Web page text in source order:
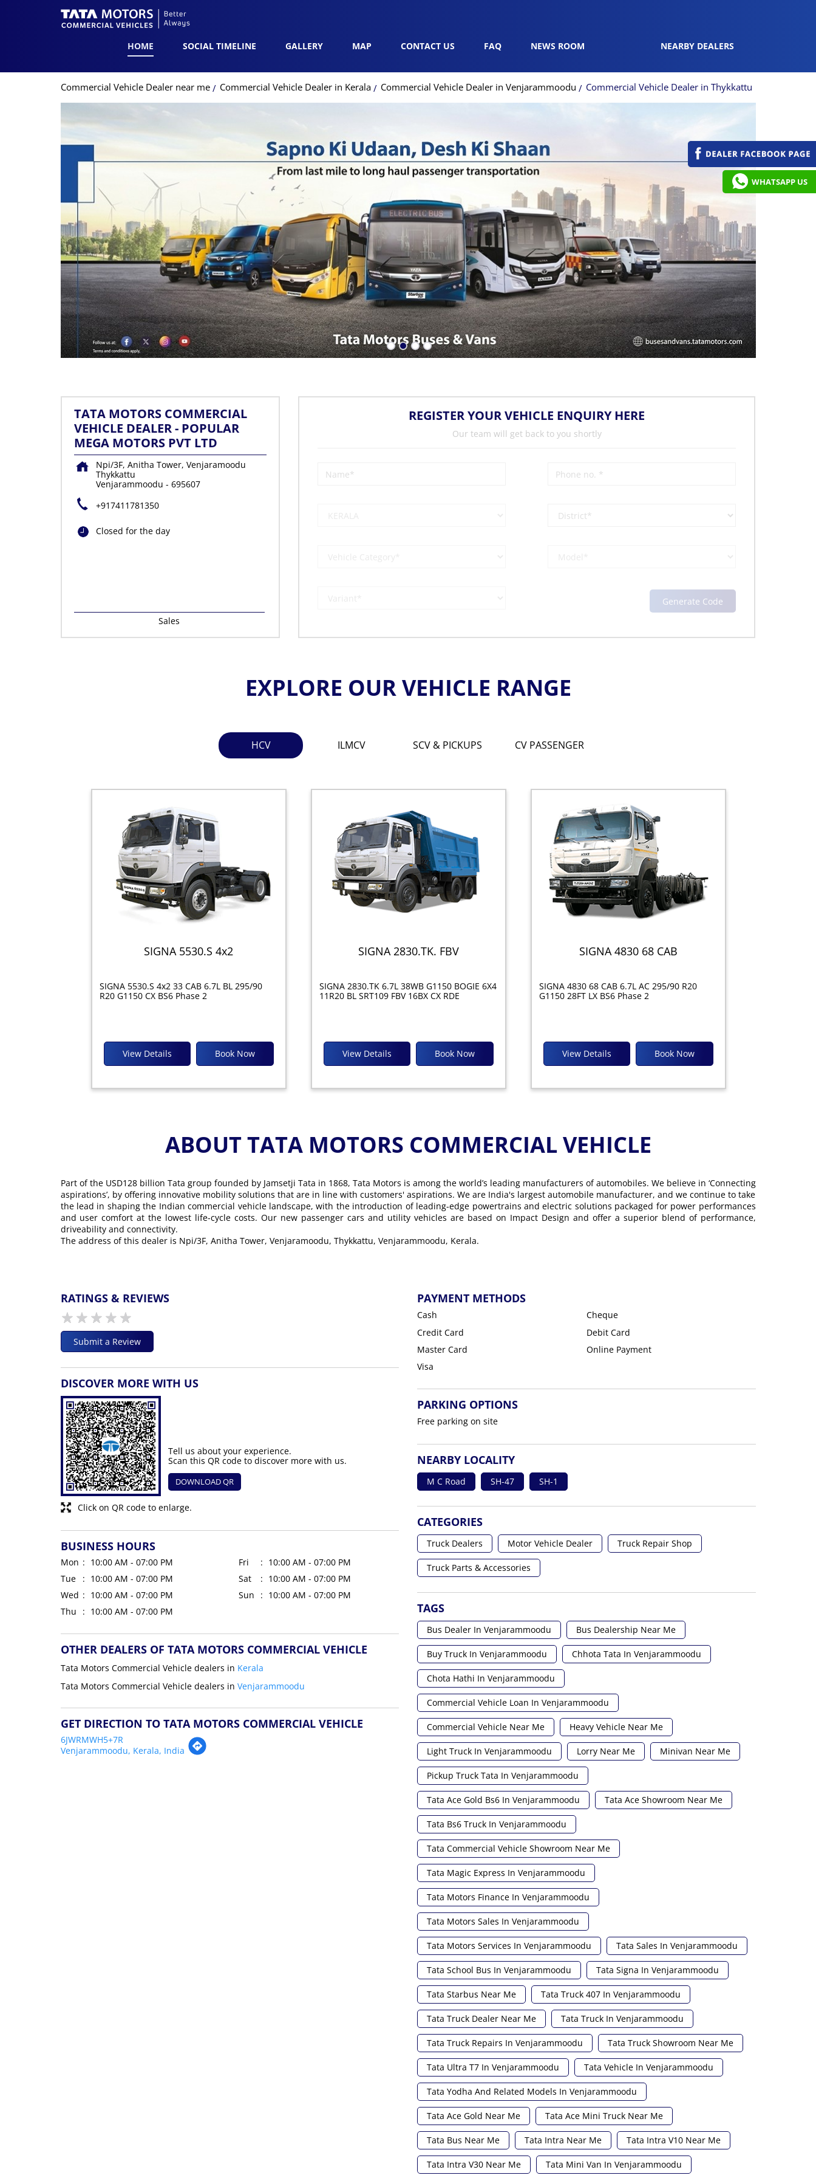
HOME SOCIAL TIMELINE GALLERY MAP CONTACT US FAQ NEWS ROOM NEARBY DEALERS
Commercial Vehicle Dealer near me Commercial Vehicle Dealer in Kerala Commercial Vehicle Dealer in Venjarammoodu Commercial Vehicle Dealer in Thykkattu
TATA MOTORS COMMERCIAL
VEHICLE DEALER - POPULAR
MEGA MOTORS PVT LTD
Npi/3F, Anitha Tower, Venjaramoodu
Thykkattu
Venjarammoodu - 695607
+917411781350
Closed for the day
Sales
REGISTER YOUR VEHICLE ENQUIRY HERE
Our team will get back to you shortly
EXPLORE OUR VEHICLE RANGE
HCV ILMCV SCV & PICKUPS CV PASSENGER
SIGNA 5530.S 4x2
SIGNA 5530.S 4x2 33 CAB 6.7L BL 295/90
R20 G1150 CX BS6 Phase 2
Book Now
View Details
SIGNA 2830.TK. FBV
SIGNA 2830.TK 6.7L 38WB G1150 BOGIE 6X4
11R20 BL SRT109 FBV 16BX CX RDE
Book Now
View Details
SIGNA 4830 68 CAB
SIGNA 4830 68 CAB 6.7L AC 295/90 R20
G1150 28FT LX BS6 Phase 2
Book Now
View Details
ABOUT TATA MOTORS COMMERCIAL VEHICLE
Part of the USD128 billion Tata group founded by Jamsetji Tata in 1868, Tata Motors is among the world’s leading manufacturers of automobiles. We believe in ‘Connecting
aspirations’, by offering innovative mobility solutions that are in line with customers' aspirations. We are India's largest automobile manufacturer, and we continue to take
the lead in shaping the Indian commercial vehicle landscape, with the introduction of leading-edge powertrains and electric solutions packaged for power performances
and user comfort at the lowest life-cycle costs. Our new passenger cars and utility vehicles are based on Impact Design and offer a superior blend of performance,
driveability and connectivity.
The address of this dealer is Npi/3F, Anitha Tower, Venjaramoodu, Thykkattu, Venjarammoodu, Kerala.
RATINGS & REVIEWS
Submit a Review
DISCOVER MORE WITH US
Click on QR code to enlarge.
Tell us about your experience.
Scan this QR code to discover more with us.
DOWNLOAD QR
BUSINESS HOURS
Mon
10:00 AM - 07:00 PM
Tue
10:00 AM - 07:00 PM
Wed
10:00 AM - 07:00 PM
Thu
10:00 AM - 07:00 PM
Fri
10:00 AM - 07:00 PM
Sat
10:00 AM - 07:00 PM
Sun
10:00 AM - 07:00 PM
OTHER DEALERS OF TATA MOTORS COMMERCIAL VEHICLE
Tata Motors Commercial Vehicle dealers in Kerala
Tata Motors Commercial Vehicle dealers in Venjarammoodu
GET DIRECTION TO TATA MOTORS COMMERCIAL VEHICLE
6JWRMWH5+7R
Venjarammoodu, Kerala, India
PAYMENT METHODS
Cash
Cheque
Credit Card
Debit Card
Master Card
Online Payment
Visa
PARKING OPTIONS
Free parking on site
NEARBY LOCALITY
M C Road SH-47 SH-1
CATEGORIES
Truck Dealers Motor Vehicle Dealer Truck Repair Shop
Truck Parts & Accessories
TAGS
Bus Dealer In Venjarammoodu Bus Dealership Near Me
Buy Truck In Venjarammoodu Chhota Tata In Venjarammoodu
Chota Hathi In Venjarammoodu
Commercial Vehicle Loan In Venjarammoodu
Commercial Vehicle Near Me Heavy Vehicle Near Me
Light Truck In Venjarammoodu Lorry Near Me Minivan Near Me
Pickup Truck Tata In Venjarammoodu
Tata Ace Gold Bs6 In Venjarammoodu Tata Ace Showroom Near Me
Tata Bs6 Truck In Venjarammoodu
Tata Commercial Vehicle Showroom Near Me
Tata Magic Express In Venjarammoodu
Tata Motors Finance In Venjarammoodu
Tata Motors Sales In Venjarammoodu
Tata Motors Services In Venjarammoodu Tata Sales In Venjarammoodu
Tata School Bus In Venjarammoodu Tata Signa In Venjarammoodu
Tata Starbus Near Me Tata Truck 407 In Venjarammoodu
Tata Truck Dealer Near Me Tata Truck In Venjarammoodu
Tata Truck Repairs In Venjarammoodu Tata Truck Showroom Near Me
Tata Ultra T7 In Venjarammoodu Tata Vehicle In Venjarammoodu
Tata Yodha And Related Models In Venjarammoodu
Tata Ace Gold Near Me Tata Ace Mini Truck Near Me
Tata Bus Near Me Tata Intra Near Me Tata Intra V10 Near Me
Tata Intra V30 Near Me Tata Mini Van In Venjarammoodu
WHATSAPP US